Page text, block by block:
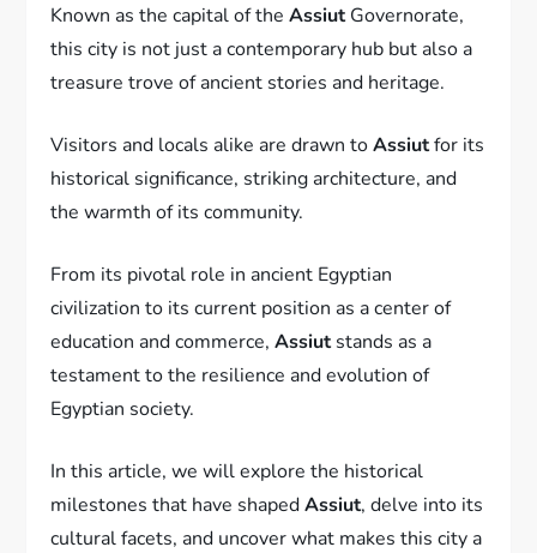
Known as the capital of theAssiutGovernorate,
this city is not just a contemporary hub but also a
treasure trove of ancient stories and heritage.
Visitors and locals alike are drawn toAssiutfor its
historical significance, striking architecture, and
the warmth of its community.
From its pivotal role in ancient Egyptian
civilization to its current position as a center of
education and commerce,Assiutstands as a
testament to the resilience and evolution of
Egyptian society.
In this article, we will explore the historical
milestones that have shapedAssiut, delve into its
cultural facets, and uncover what makes this city a